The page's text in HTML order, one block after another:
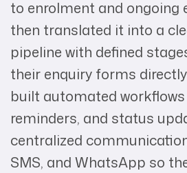
to enrolment and ongoing
then translated it into a
pipeline with defined
their enquiry forms
built automated
reminders, and status
centralized
SMS, and WhatsApp so